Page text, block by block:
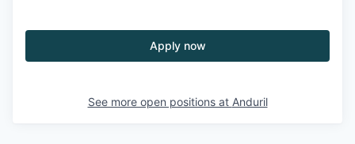
Apply now
See more open positions at Anduril